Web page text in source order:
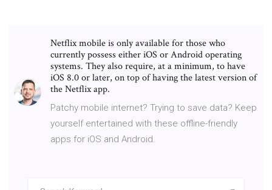
Netflix mobile is only available for those who
currently possess either iOS or Android operating
systems. They also require, at a minimum, to have
iOS 8.0 or later, on top of having the latest version of
the Netflix app.
Patchy mobile internet? Trying to save data? Keep
yourself entertained with these offline-friendly
apps for iOS and Android.